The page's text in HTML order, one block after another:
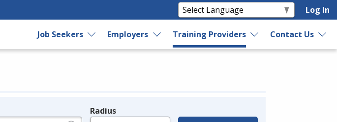
Log In
Job Seekers Employers Training Providers Contact Us
Radius